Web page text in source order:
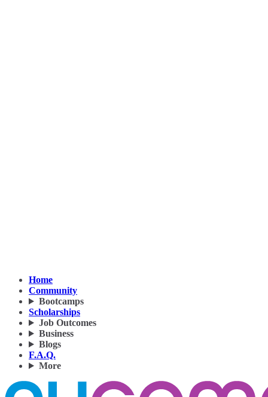
Home
Community
Bootcamps
Scholarships
Job Outcomes
Business
Blogs
F.A.Q.
More